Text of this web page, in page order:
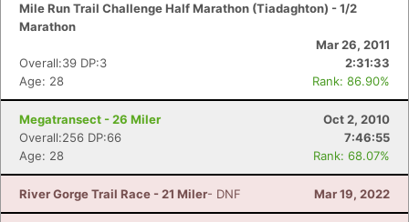
Mile Run Trail Challenge Half Marathon (Tiadaghton) - 1/2
Marathon
Mar 26, 2011
Overall:39 DP:3
2:31:33
Age: 28
Rank: 86.90%
Megatransect - 26 Miler
Oct 2, 2010
Overall:256 DP:66
7:46:55
Age: 28
Rank: 68.07%
River Gorge Trail Race - 21 Miler- DNF Mar 19, 2022